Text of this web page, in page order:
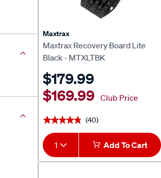
Maxtrax
Maxtrax Recovery Board Lite
Black - MTXLTBK
$179.99
$169.99 Club Price
★★★★★
★★★★★ (40)
1 Add To Cart